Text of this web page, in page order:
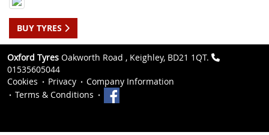
BUY TYRES
Oxford Tyres Oakworth Road , Keighley, BD21 1QT.
01535605044
Cookies
Privacy
Company Information
Terms & Conditions